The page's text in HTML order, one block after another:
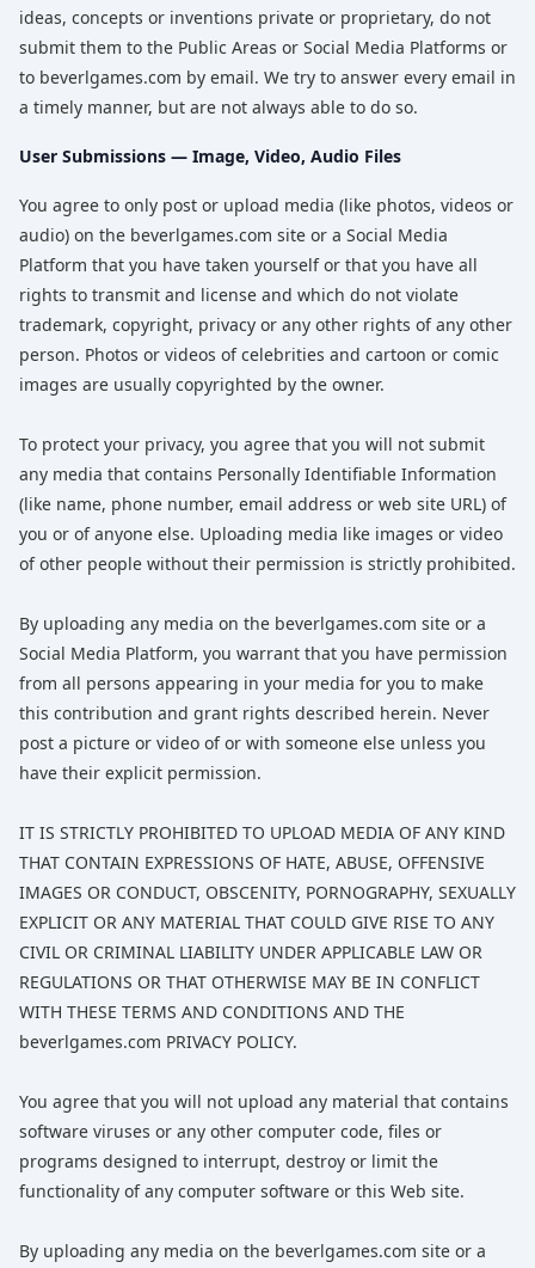
ideas, concepts or inventions private or proprietary, do not
submit them to the Public Areas or Social Media Platforms or
to beverlgames.com by email. We try to answer every email in
a timely manner, but are not always able to do so.
User Submissions — Image, Video, Audio Files
You agree to only post or upload media (like photos, videos or
audio) on the beverlgames.com site or a Social Media
Platform that you have taken yourself or that you have all
rights to transmit and license and which do not violate
trademark, copyright, privacy or any other rights of any other
person. Photos or videos of celebrities and cartoon or comic
images are usually copyrighted by the owner.
To protect your privacy, you agree that you will not submit
any media that contains Personally Identifiable Information
(like name, phone number, email address or web site URL) of
you or of anyone else. Uploading media like images or video
of other people without their permission is strictly prohibited.
By uploading any media on the beverlgames.com site or a
Social Media Platform, you warrant that you have permission
from all persons appearing in your media for you to make
this contribution and grant rights described herein. Never
post a picture or video of or with someone else unless you
have their explicit permission.
IT IS STRICTLY PROHIBITED TO UPLOAD MEDIA OF ANY KIND
THAT CONTAIN EXPRESSIONS OF HATE, ABUSE, OFFENSIVE
IMAGES OR CONDUCT, OBSCENITY, PORNOGRAPHY, SEXUALLY
EXPLICIT OR ANY MATERIAL THAT COULD GIVE RISE TO ANY
CIVIL OR CRIMINAL LIABILITY UNDER APPLICABLE LAW OR
REGULATIONS OR THAT OTHERWISE MAY BE IN CONFLICT
WITH THESE TERMS AND CONDITIONS AND THE
beverlgames.com PRIVACY POLICY.
You agree that you will not upload any material that contains
software viruses or any other computer code, files or
programs designed to interrupt, destroy or limit the
functionality of any computer software or this Web site.
By uploading any media on the beverlgames.com site or a